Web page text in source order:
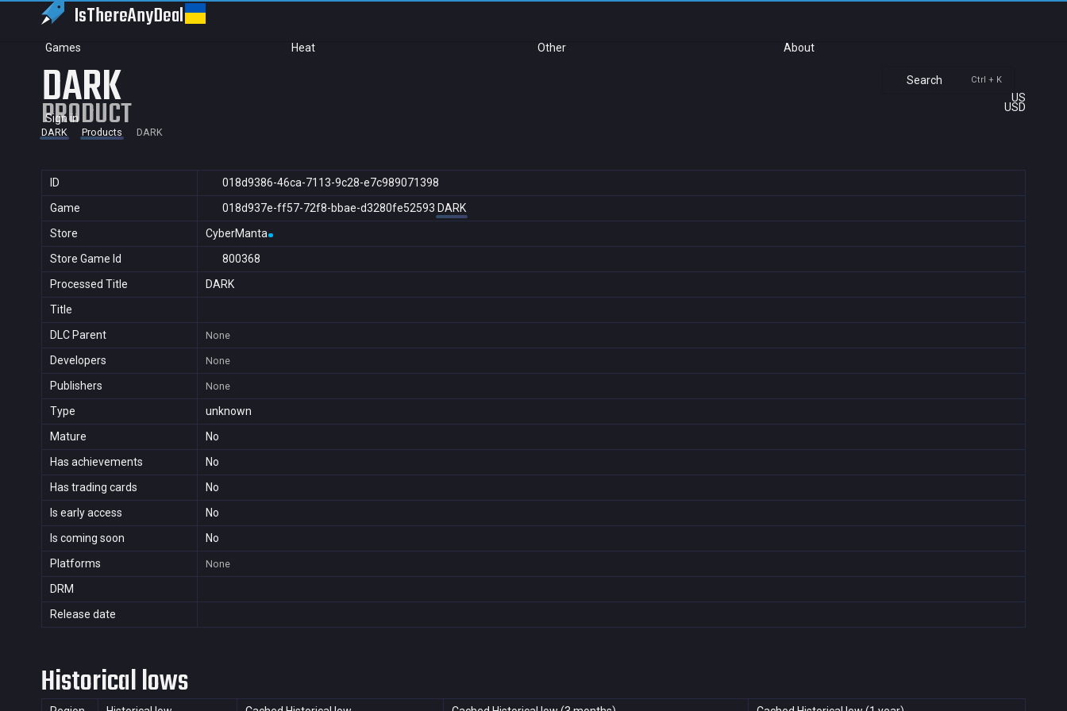
IsThereAnyDeal
Games Heat Other About
Search Ctrl + K
US
USD
Sign in
DARK
PRODUCT
DARK Products DARK
ID
018d9386-46ca-7113-9c28-e7c989071398
Game
018d937e-ff57-72f8-bbae-d3280fe52593 DARK
Store
CyberManta
Store Game Id
800368
Processed Title
DARK
Title
DLC Parent
None
Developers None
Publishers None
Type
unknown
Mature
No
Has achievements
No
Has trading cards
No
Is early access
No
Is coming soon
No
Platforms
None
DRM
Release date
Historical lows